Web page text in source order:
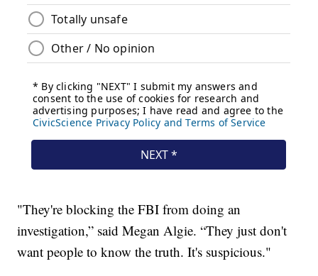
"They're blocking the FBI from doing an
investigation,” said Megan Algie. “They just don't
want people to know the truth. It's suspicious."